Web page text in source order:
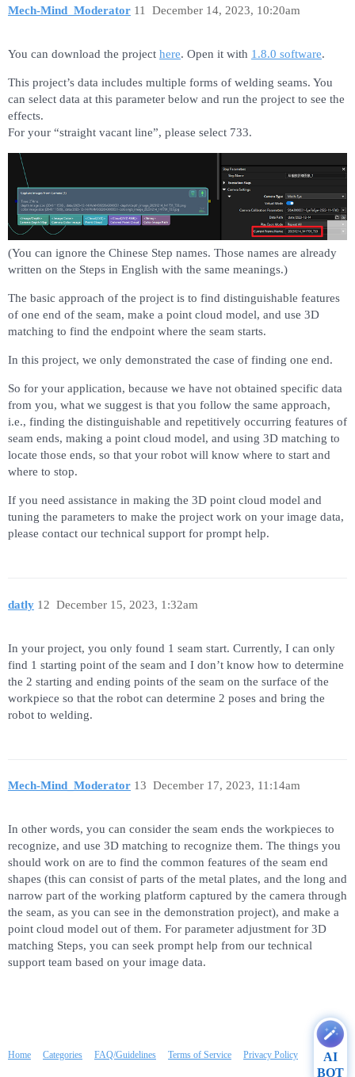
Mech-Mind_Moderator December 14, 2023, 10:20am
11
You can download the project here. Open it with 1.8.0 software.
This project’s data includes multiple forms of welding seams. You
can select data at this parameter below and run the project to see the
effects.
For your “straight vacant line”, please select 733.
(You can ignore the Chinese Step names. Those names are already
written on the Steps in English with the same meanings.)
The basic approach of the project is to find distinguishable features
of one end of the seam, make a point cloud model, and use 3D
matching to find the endpoint where the seam starts.
In this project, we only demonstrated the case of finding one end.
So for your application, because we have not obtained specific data
from you, what we suggest is that you follow the same approach,
i.e., finding the distinguishable and repetitively occurring features of
seam ends, making a point cloud model, and using 3D matching to
locate those ends, so that your robot will know where to start and
where to stop.
If you need assistance in making the 3D point cloud model and
tuning the parameters to make the project work on your image data,
please contact our technical support for prompt help.
datly December 15, 2023, 1:32am
12
In your project, you only found 1 seam start. Currently, I can only
find 1 starting point of the seam and I don’t know how to determine
the 2 starting and ending points of the seam on the surface of the
workpiece so that the robot can determine 2 poses and bring the
robot to welding.
Mech-Mind_Moderator December 17, 2023, 11:14am
13
In other words, you can consider the seam ends the workpieces to
recognize, and use 3D matching to recognize them. The things you
should work on are to find the common features of the seam end
shapes (this can consist of parts of the metal plates, and the long and
narrow part of the working platform captured by the camera through
the seam, as you can see in the demonstration project), and make a
point cloud model out of them. For parameter adjustment for 3D
matching Steps, you can seek prompt help from our technical
support team based on your image data.
Home Categories FAQ/Guidelines Terms of Service Privacy Policy
AI
BOT